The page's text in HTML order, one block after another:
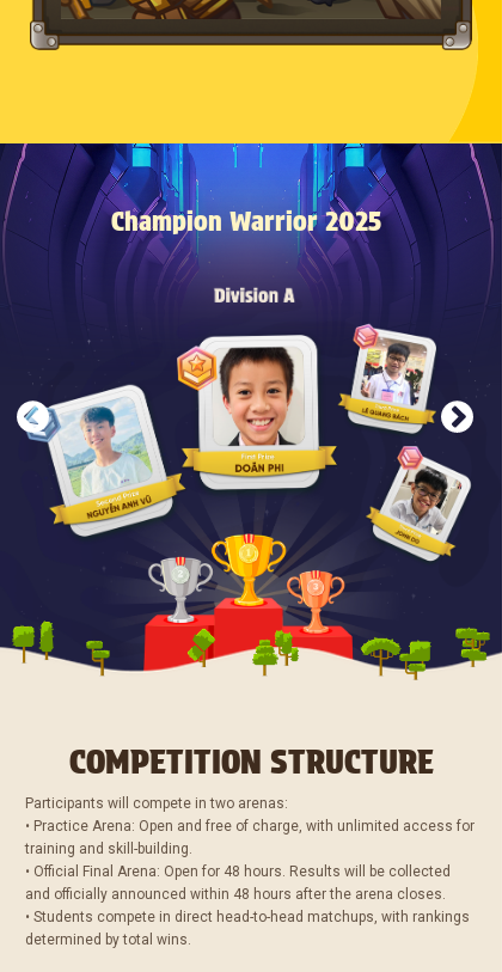
Champion Warrior 2025
Participants will compete in two arenas:
• Practice Arena: Open and free of charge, with unlimited access for
training and skill-building.
• Official Final Arena: Open for 48 hours. Results will be collected
and officially announced within 48 hours after the arena closes.
• Students compete in direct head-to-head matchups, with rankings
determined by total wins.
COMPETITION STRUCTURE